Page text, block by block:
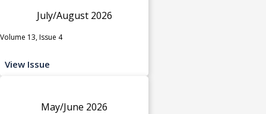
July/August 2026
Volume 13, Issue 4
View Issue
May/June 2026